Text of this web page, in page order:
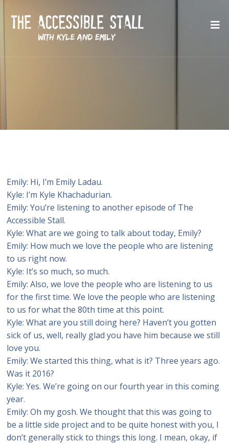
Emily: Hi, I’m Emily Ladau.
Kyle: I’m Kyle Khachadurian.
Emily: You’re listening to another episode of The
Accessible Stall.
Kyle: What are we going to talk about today, Emily?
Emily: How much we love the people who are listening
to us right now.
Kyle: It’s so much, so much.
Emily: Also, we love the people who are listening to us
for the first time. We love the people who are listening
to us for what the 80th time at this point.
Kyle: What are you still doing here? Haven’t you gotten
sick of us, well, really glad you have him because we still
love you.
Emily: We started this thing, what is it? Three years ago.
Was it 2016?
Kyle: Yes. We’re going on our fourth year in this coming
year.
Emily: Oh my gosh. We thought that this was going to
be a little side project and to be quite honest with you, I
don’t generally stick to things this long. I mean, okay, if